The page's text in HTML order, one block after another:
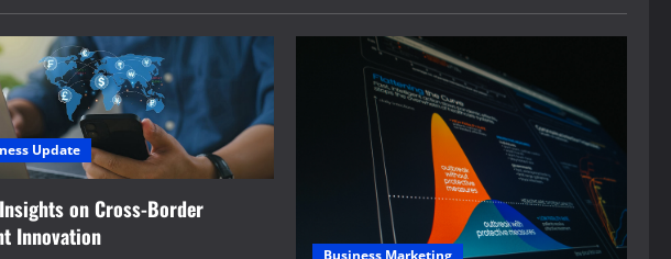
Update
on Cross-Border
Innovation
Business Marketing